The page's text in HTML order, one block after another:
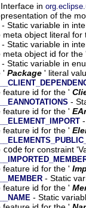
in
of the
- Static variable in
meta object literal for
- Static variable in
meta object id for the
- Static variable in
' Package ' literal
feature id for the '
-
feature id for the '
feature id for the '
code for constraint
feature id for the '
- Static
feature id for the '
- Static